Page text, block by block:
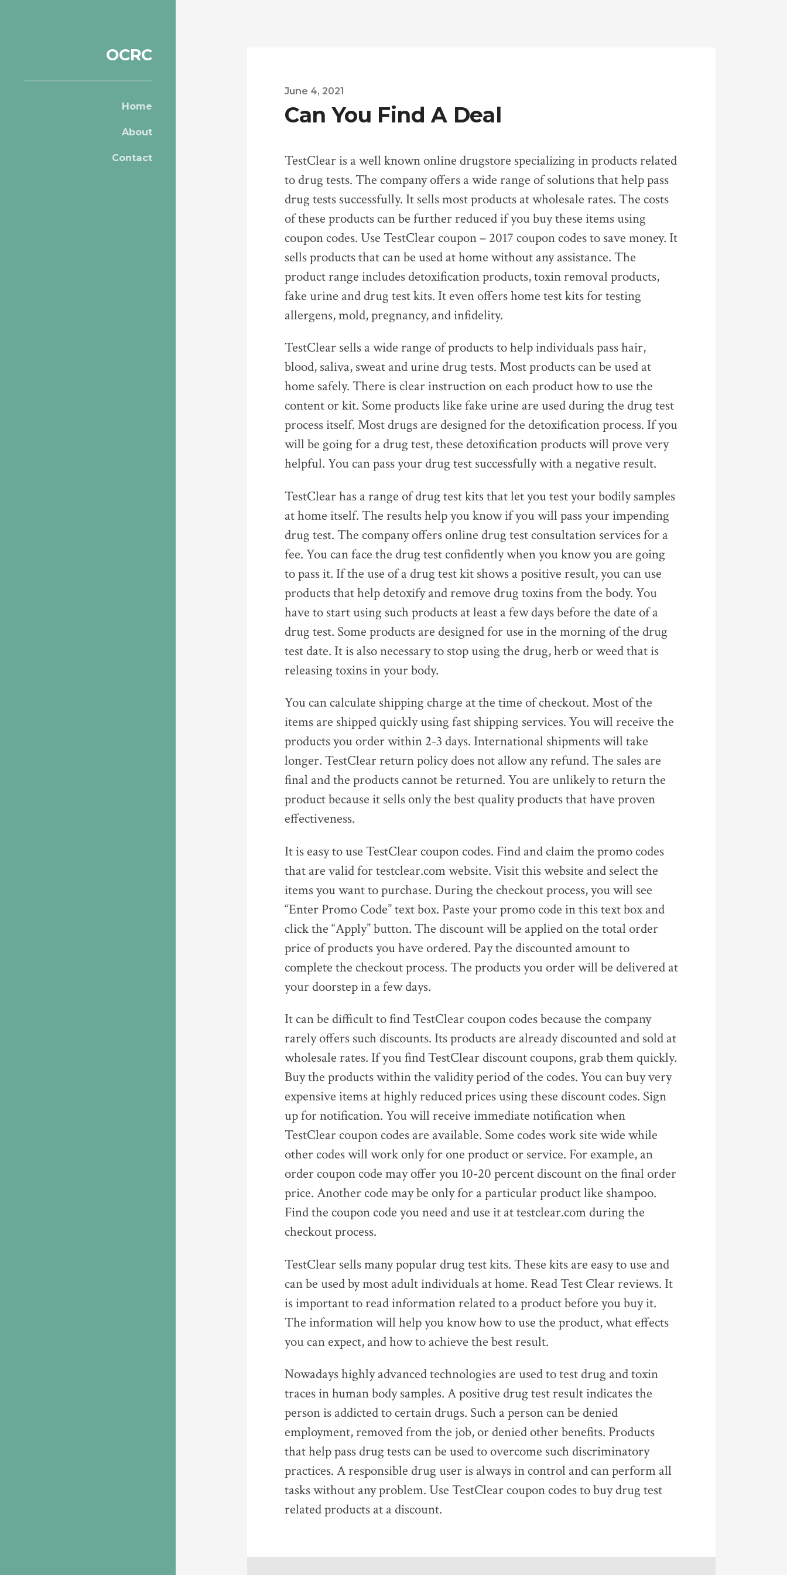
OCRC
Home
About
Contact
June 4, 2021
Can You Find A Deal
TestClear is a well known online drugstore specializing in products related
to drug tests. The company offers a wide range of solutions that help pass
drug tests successfully. It sells most products at wholesale rates. The costs
of these products can be further reduced if you buy these items using
coupon codes. Use TestClear coupon – 2017 coupon codes to save money. It
sells products that can be used at home without any assistance. The
product range includes detoxification products, toxin removal products,
fake urine and drug test kits. It even offers home test kits for testing
allergens, mold, pregnancy, and infidelity.
TestClear sells a wide range of products to help individuals pass hair,
blood, saliva, sweat and urine drug tests. Most products can be used at
home safely. There is clear instruction on each product how to use the
content or kit. Some products like fake urine are used during the drug test
process itself. Most drugs are designed for the detoxification process. If you
will be going for a drug test, these detoxification products will prove very
helpful. You can pass your drug test successfully with a negative result.
TestClear has a range of drug test kits that let you test your bodily samples
at home itself. The results help you know if you will pass your impending
drug test. The company offers online drug test consultation services for a
fee. You can face the drug test confidently when you know you are going
to pass it. If the use of a drug test kit shows a positive result, you can use
products that help detoxify and remove drug toxins from the body. You
have to start using such products at least a few days before the date of a
drug test. Some products are designed for use in the morning of the drug
test date. It is also necessary to stop using the drug, herb or weed that is
releasing toxins in your body.
You can calculate shipping charge at the time of checkout. Most of the
items are shipped quickly using fast shipping services. You will receive the
products you order within 2-3 days. International shipments will take
longer. TestClear return policy does not allow any refund. The sales are
final and the products cannot be returned. You are unlikely to return the
product because it sells only the best quality products that have proven
effectiveness.
It is easy to use TestClear coupon codes. Find and claim the promo codes
that are valid for testclear.com website. Visit this website and select the
items you want to purchase. During the checkout process, you will see
“Enter Promo Code” text box. Paste your promo code in this text box and
click the “Apply” button. The discount will be applied on the total order
price of products you have ordered. Pay the discounted amount to
complete the checkout process. The products you order will be delivered at
your doorstep in a few days.
It can be difficult to find TestClear coupon codes because the company
rarely offers such discounts. Its products are already discounted and sold at
wholesale rates. If you find TestClear discount coupons, grab them quickly.
Buy the products within the validity period of the codes. You can buy very
expensive items at highly reduced prices using these discount codes. Sign
up for notification. You will receive immediate notification when
TestClear coupon codes are available. Some codes work site wide while
other codes will work only for one product or service. For example, an
order coupon code may offer you 10-20 percent discount on the final order
price. Another code may be only for a particular product like shampoo.
Find the coupon code you need and use it at testclear.com during the
checkout process.
TestClear sells many popular drug test kits. These kits are easy to use and
can be used by most adult individuals at home. Read Test Clear reviews. It
is important to read information related to a product before you buy it.
The information will help you know how to use the product, what effects
you can expect, and how to achieve the best result.
Nowadays highly advanced technologies are used to test drug and toxin
traces in human body samples. A positive drug test result indicates the
person is addicted to certain drugs. Such a person can be denied
employment, removed from the job, or denied other benefits. Products
that help pass drug tests can be used to overcome such discriminatory
practices. A responsible drug user is always in control and can perform all
tasks without any problem. Use TestClear coupon codes to buy drug test
related products at a discount.